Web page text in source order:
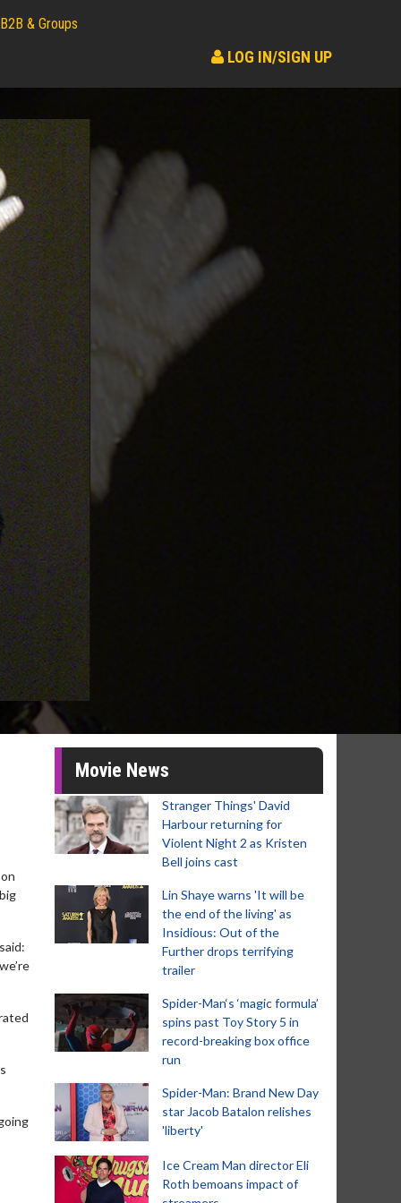
B2B & Groups
LOG IN/SIGN UP
Movie News
Stranger Things' David
Harbour returning for
Violent Night 2 as Kristen
Bell joins cast
Lin Shaye warns 'It will be
the end of the living' as
Insidious: Out of the
Further drops terrifying
trailer
Spider-Man‘s ‘magic formula’
spins past Toy Story 5 in
record-breaking box office
run
Spider-Man: Brand New Day
star Jacob Batalon relishes
'liberty'
Ice Cream Man director Eli
Roth bemoans impact of